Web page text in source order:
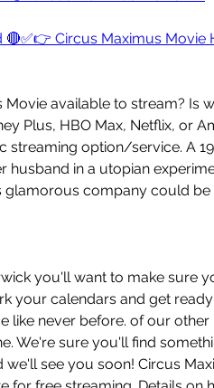
Circus Maximus Movie
Movie available to stream? Is
Plus, HBO Max, Netflix, or
streaming option/service. A
husband in a utopian
glamorous company could be
you'll want to make sure
your calendars and get
like never before. of our
We're sure you'll find
we'll see you soon! Circus